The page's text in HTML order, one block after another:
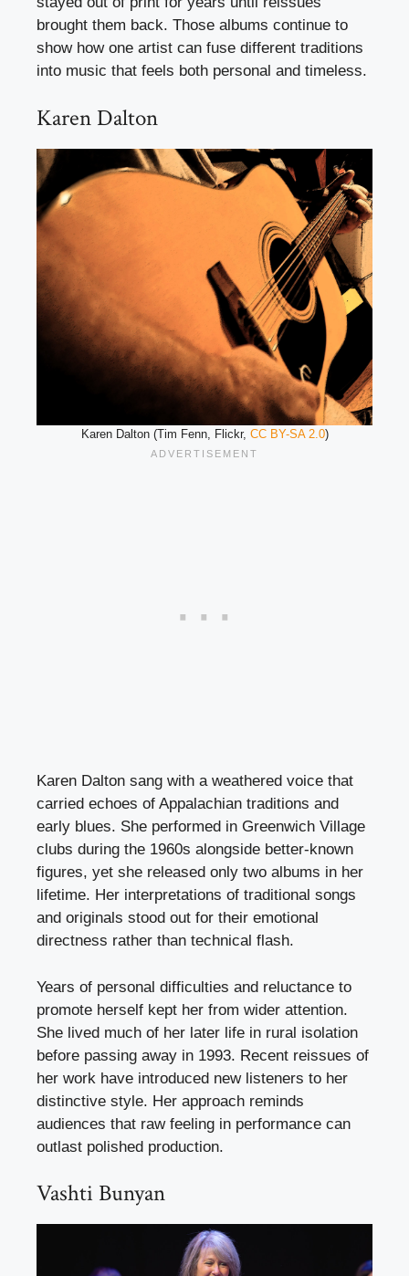
brought them back. Those albums continue to
show how one artist can fuse different traditions
into music that feels both personal and timeless.
Karen Dalton
Karen Dalton (Tim Fenn, Flickr, CC BY-SA 2.0)
Karen Dalton sang with a weathered voice that
carried echoes of Appalachian traditions and
early blues. She performed in Greenwich Village
clubs during the 1960s alongside better-known
figures, yet she released only two albums in her
lifetime. Her interpretations of traditional songs
and originals stood out for their emotional
directness rather than technical flash.
Years of personal difficulties and reluctance to
promote herself kept her from wider attention.
She lived much of her later life in rural isolation
before passing away in 1993. Recent reissues of
her work have introduced new listeners to her
distinctive style. Her approach reminds
audiences that raw feeling in performance can
outlast polished production.
Vashti Bunyan